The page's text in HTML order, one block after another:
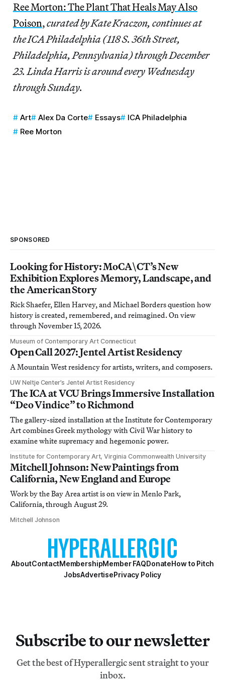
Ree Morton: The Plant That Heals May Also
Poison,curated by Kate Kraczon, continues at
the ICA Philadelphia (118 S. 36th Street,
Philadelphia, Pennsylvania) through December
23. Linda Harris is around every Wednesday
through Sunday.
Art Alex Da Corte Essays
ICA Philadelphia
Ree Morton
SPONSORED
Looking for History: MoCA\CT’s New
Exhibition Explores Memory, Landscape, and
the American Story
Rick Shaefer, Ellen Harvey, and Michael Borders question how
history is created, remembered, and reimagined. On view
through November 15, 2026.
Museum of Contemporary Art Connecticut
Open Call 2027: Jentel Artist Residency
A Mountain West residency for artists, writers, and composers.
UW Neltje Center’s Jentel Artist Residency
The ICA at VCU Brings Immersive Installation
“Deo Vindice” to Richmond
The gallery-sized installation at the Institute for Contemporary
Art combines Greek mythology with Civil War history to
examine white supremacy and hegemonic power.
Institute for Contemporary Art, Virginia Commonwealth University
Mitchell Johnson: New Paintings from
California, New England and Europe
Work by the Bay Area artist is on view in Menlo Park,
California, through August 29.
Mitchell Johnson
AboutContactMembershipMember FAQDonateHow to Pitch
JobsAdvertisePrivacy Policy
Subscribe to our newsletter
Get the best of Hyperallergic sent straight to your
inbox.